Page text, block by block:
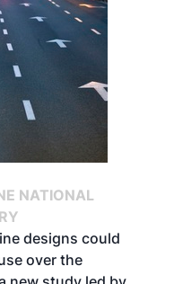
NATIONAL
designs could
over the